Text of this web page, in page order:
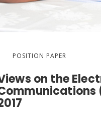
POSITION PAPER
on the